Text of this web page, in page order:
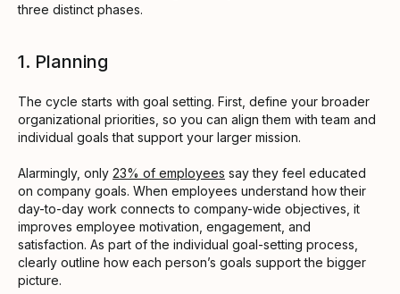
three distinct phases.
1. Planning
The cycle starts with goal setting. First, define your broader
organizational priorities, so you can align them with team and
individual goals that support your larger mission.
Alarmingly, only 23% of employees say they feel educated
on company goals. When employees understand how their
day-to-day work connects to company-wide objectives, it
improves employee motivation, engagement, and
satisfaction. As part of the individual goal-setting process,
clearly outline how each person’s goals support the bigger
picture.